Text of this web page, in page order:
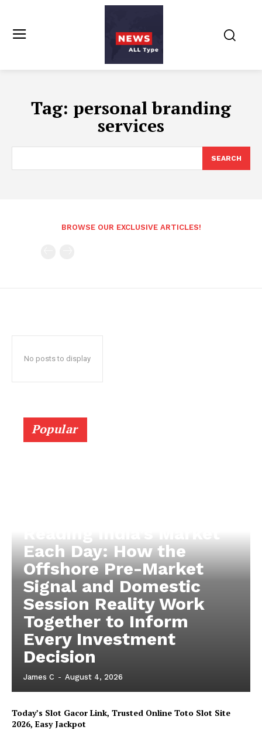
Tag: personal branding
services
SEARCH
BROWSE OUR EXCLUSIVE ARTICLES!
No posts to display
Popular
Each Day: How the
Offshore Pre-Market
Signal and Domestic
Session Reality Work
Together to Inform
Every Investment
Decision
James C - August 4, 2026
Today’s Slot Gacor Link, Trusted Online Toto Slot Site
2026, Easy Jackpot